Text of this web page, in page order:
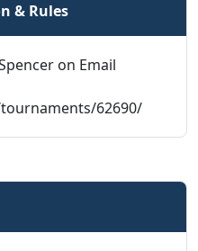
& Rules
on Email
62690/